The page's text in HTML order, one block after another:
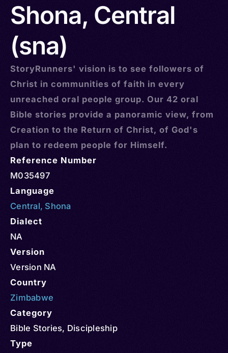
Shona, Central
(sna)
StoryRunners' vision is to see followers of
Christ in communities of faith in every
unreached oral people group. Our 42 oral
Bible stories provide a panoramic view, from
Creation to the Return of Christ, of God's
plan to redeem people for Himself.
Reference Number
M035497
Language
Central, Shona
Dialect
NA
Version
Version NA
Country
Zimbabwe
Category
Bible Stories, Discipleship
Type